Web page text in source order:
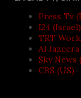
Press Tv
I24 (Israel)
TRT
Al
Sky News
CBS (US)